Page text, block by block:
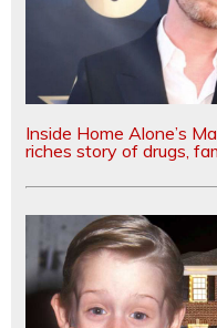
Inside Home Alone’s
riches story of drugs,